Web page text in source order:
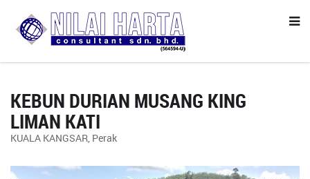
KEBUN DURIAN MUSANG KING
LIMAN KATI
KUALA KANGSAR, Perak